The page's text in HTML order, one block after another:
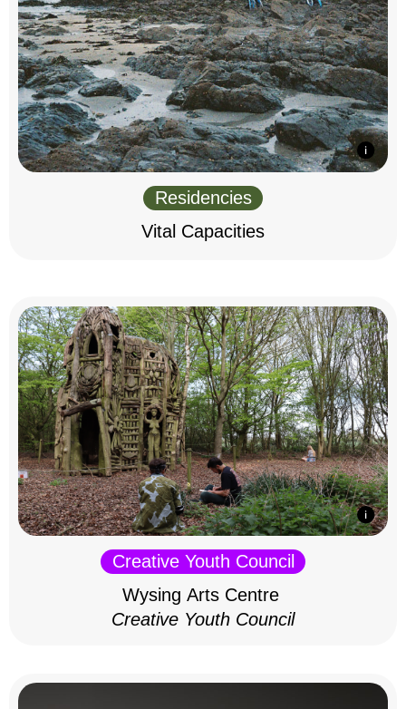
Residencies
Vital Capacities
Creative Youth Council
Wysing Arts Centre
Creative Youth Council